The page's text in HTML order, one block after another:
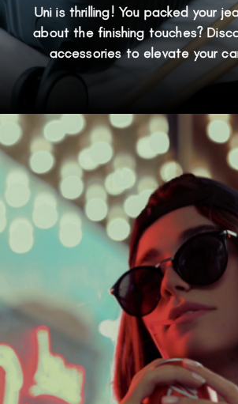
Uni is thrilling! You packed your
about the finishing touches?
accessories to elevate your